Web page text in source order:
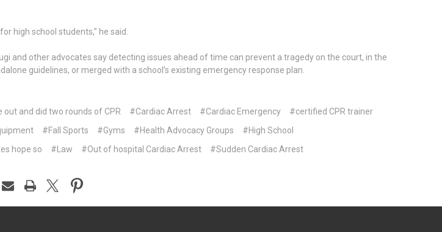
high school students,” he said.
and other advocates say detecting issues ahead of time can prevent a tragedy on the court, in the
guidelines, or merged with a school’s existing emergency response plan.
and did two rounds of CPR #Cardiac Arrest #Cardiac Emergency
#certified CPR trainer
#Fall Sports #Gyms #Health Advocacy Groups
#High School
hope so
#Law #Out of hospital Cardiac Arrest #Sudden Cardiac Arrest